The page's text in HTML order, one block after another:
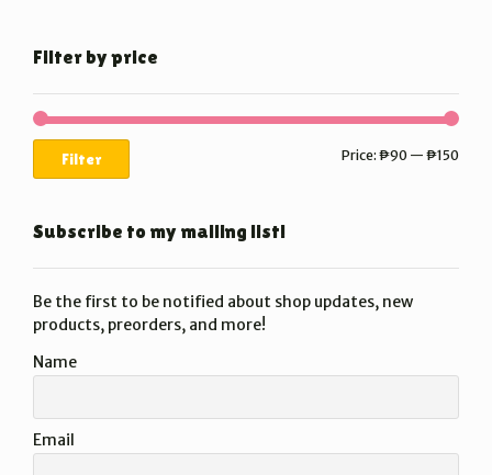
Filter by price
Min
Max
Filter Price: ₱90 — ₱150
Subscribe to my mailing list!
Be the first to be notified about shop updates, new
products, preorders, and more!
Name
Email